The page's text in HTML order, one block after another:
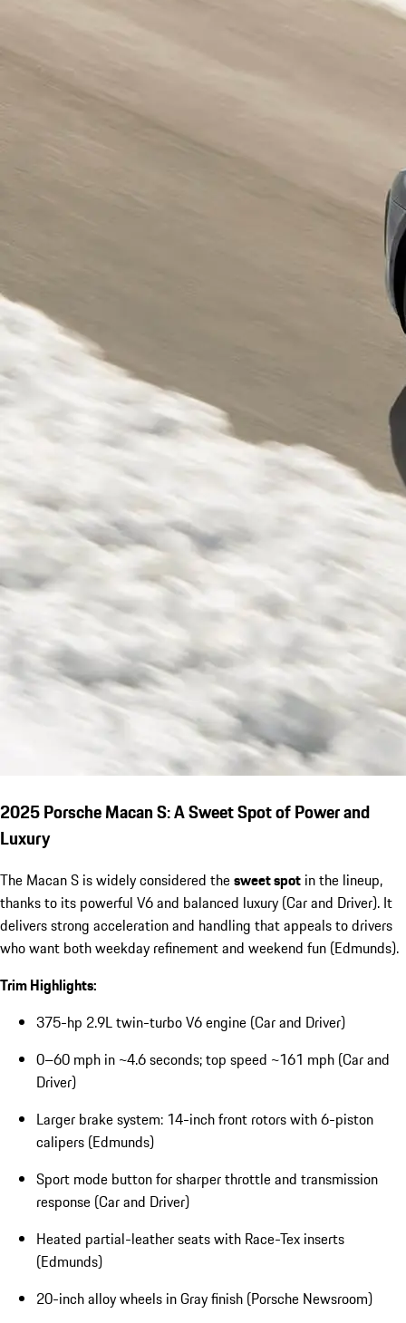
2025 Porsche Macan S: A Sweet Spot of Power and
Luxury
The Macan S is widely considered thesweet spot in the lineup,
thanks to its powerful V6 and balanced luxury (Car and Driver). It
delivers strong acceleration and handling that appeals to drivers
who want both weekday refinement and weekend fun (Edmunds).
Trim Highlights:
375-hp 2.9L twin-turbo V6 engine (Car and Driver)
0–60 mph in ~4.6 seconds; top speed ~161 mph (Car and
Driver)
Larger brake system: 14-inch front rotors with 6-piston
calipers (Edmunds)
Sport mode button for sharper throttle and transmission
response (Car and Driver)
Heated partial-leather seats with Race-Tex inserts
(Edmunds)
20-inch alloy wheels in Gray finish (Porsche Newsroom)